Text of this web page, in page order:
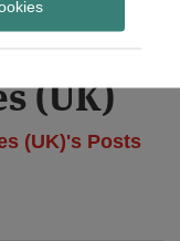
(UK)
(UK)'s Posts